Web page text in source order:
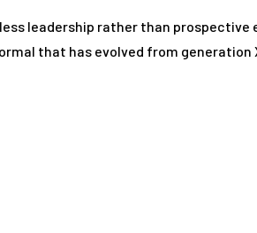
leadership rather than
that has evolved from